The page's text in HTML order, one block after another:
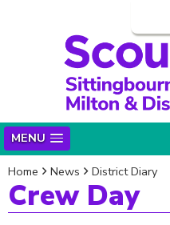
MENU
Home News District Diary
Crew Day